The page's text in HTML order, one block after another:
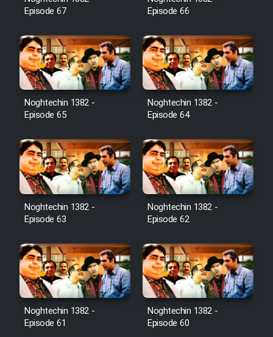
Episode 67
Episode 66
Noghtechin 1382 -
Episode 65
Noghtechin 1382 -
Episode 64
Noghtechin 1382 -
Episode 63
Noghtechin 1382 -
Episode 62
Noghtechin 1382 -
Episode 61
Noghtechin 1382 -
Episode 60